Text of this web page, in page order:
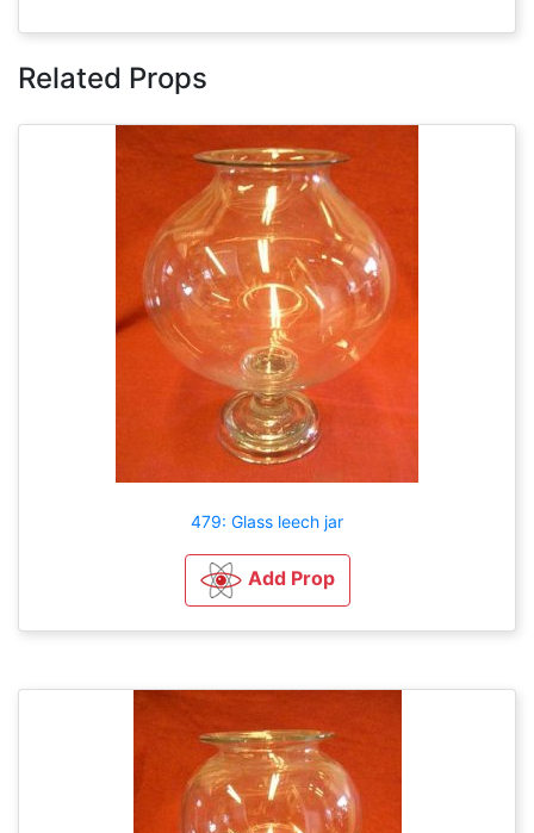
Related Props
479: Glass leech jar
Add Prop